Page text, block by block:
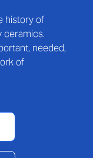
history of
ceramics.
needed,
of